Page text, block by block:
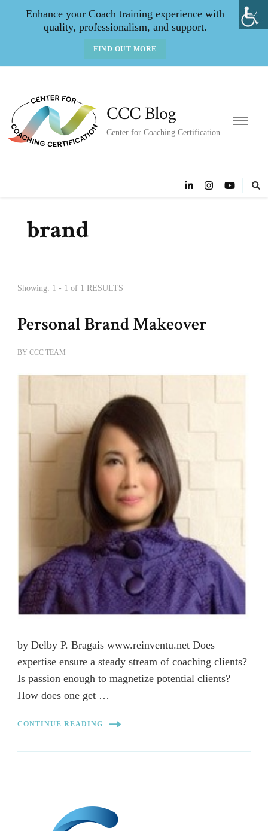
Enhance your Coach training experience with
quality, professionalism, and support.
FIND OUT MORE
CCC Blog
Center for Coaching Certification
brand
Showing: 1 - 1 of 1 RESULTS
Personal Brand Makeover
BY CCC TEAM
by Delby P. Bragais www.reinventu.net Does
expertise ensure a steady stream of coaching clients?
Is passion enough to magnetize potential clients?
How does one get …
CONTINUE READING